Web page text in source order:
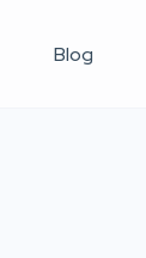
Blog